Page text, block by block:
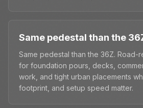
Same pedestal than the
Same pedestal than the 36Z. Road-
for foundation pours, decks,
work, and tight urban placements
footprint, and setup speed matter.